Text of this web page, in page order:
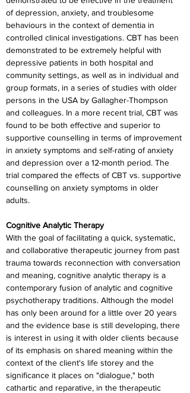
of depression, anxiety, and troublesome
behaviours in the context of dementia in
controlled clinical investigations. CBT has been
demonstrated to be extremely helpful with
depressive patients in both hospital and
community settings, as well as in individual and
group formats, in a series of studies with older
persons in the USA by Gallagher-Thompson
and colleagues. In a more recent trial, CBT was
found to be both effective and superior to
supportive counselling in terms of improvement
in anxiety symptoms and self-rating of anxiety
and depression over a 12-month period. The
trial compared the effects of CBT vs. supportive
counselling on anxiety symptoms in older
adults.
Cognitive Analytic Therapy
With the goal of facilitating a quick, systematic,
and collaborative therapeutic journey from past
trauma towards reconnection with conversation
and meaning, cognitive analytic therapy is a
contemporary fusion of analytic and cognitive
psychotherapy traditions. Although the model
has only been around for a little over 20 years
and the evidence base is still developing, there
is interest in using it with older clients because
of its emphasis on shared meaning within the
context of the client's life storey and the
significance it places on "dialogue," both
cathartic and reparative, in the therapeutic